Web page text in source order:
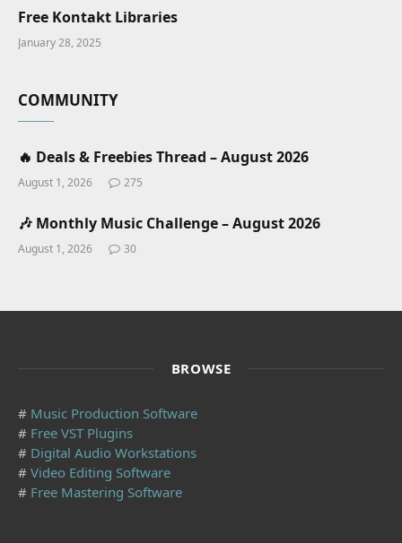
Free Kontakt Libraries
January 28, 2025
COMMUNITY
🔥 Deals & Freebies Thread – August 2026
August 1, 2026 275
🎶 Monthly Music Challenge – August 2026
August 1, 2026 30
BROWSE
# Music Production Software
# Free VST Plugins
# Digital Audio Workstations
# Video Editing Software
# Free Mastering Software